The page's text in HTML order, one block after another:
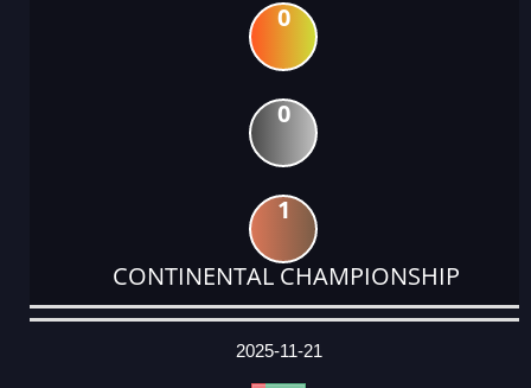
0
0
1
CONTINENTAL CHAMPIONSHIP
DATE
EVENT
TYPE
CATEGORY
EVENT
RANK
WINS
POINTS
ACTUAL
2025-11-21